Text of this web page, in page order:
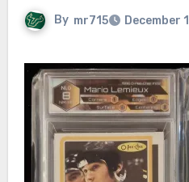
By mr715 December